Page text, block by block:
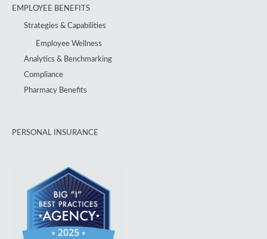
EMPLOYEE BENEFITS
Strategies & Capabilities
Employee Wellness
Analytics & Benchmarking
Compliance
Pharmacy Benefits
PERSONAL INSURANCE